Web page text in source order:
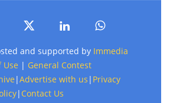
and supported by Immedia
Use | General Contest
|Advertise with us | Privacy
| Contact Us